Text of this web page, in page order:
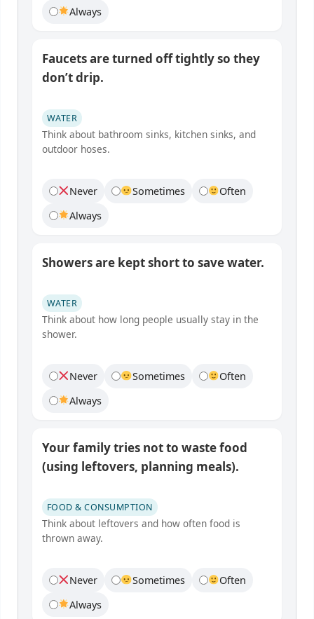
Always
Faucets are turned off tightly so they
don’t drip.
WATER
Think about bathroom sinks, kitchen sinks, and
outdoor hoses.
Never Sometimes
Often
Always
Showers are kept short to save water.
WATER
Think about how long people usually stay in the
shower.
Never Sometimes
Often
Always
Your family tries not to waste food
(using leftovers, planning meals).
FOOD & CONSUMPTION
Think about leftovers and how often food is
thrown away.
Never Sometimes
Often
Always